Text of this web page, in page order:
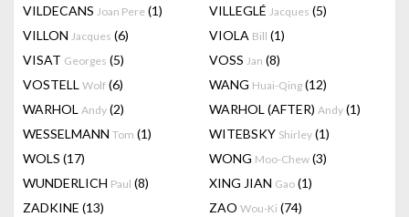
VILDECANS Joan Pere (1) VILLEGLÉ Jacques (5)
VILLON Jacques (6) VIOLA Bill (1)
VISAT Georges (5) VOSS Jan (8)
VOSTELL Wolf (6) WANG Huai-Qing (12)
WARHOL Andy (2) WARHOL (AFTER) Andy (1)
WESSELMANN Tom (1) WITEBSKY Shirley (1)
WOLS (17) WONG Moo-Chew (3)
WUNDERLICH Paul (8) XING JIAN Gao (1)
ZADKINE (13) ZAO Wou-Ki (74)